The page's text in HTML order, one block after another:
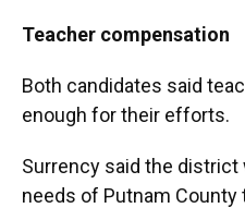
Teacher compensation
Both candidates said
enough for their efforts.
Surrency said the
needs of Putnam